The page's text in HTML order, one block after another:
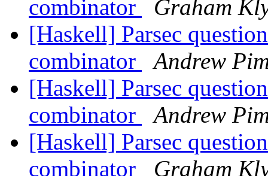
combinator
Graham
[Haskell] Parsec
combinator
Andrew
[Haskell] Parsec
combinator
Andrew
[Haskell] Parsec
combinator
Graham